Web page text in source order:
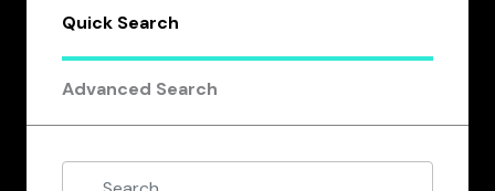
Quick Search
Advanced Search